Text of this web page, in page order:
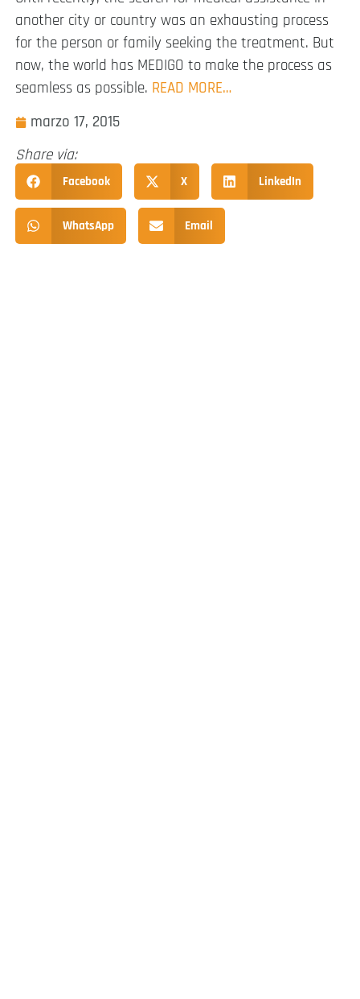
another city or country was an exhausting process
for the person or family seeking the treatment. But
now, the world has MEDIGO to make the process as
seamless as possible. READ MORE…
marzo 17, 2015
Share via:
Facebook X LinkedIn
WhatsApp Email